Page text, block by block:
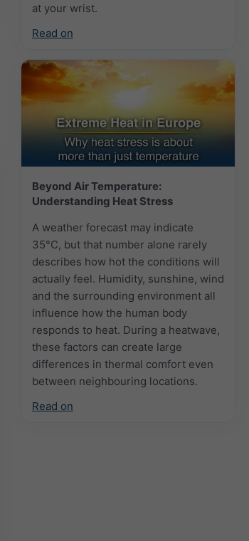
at your wrist.
Read on
Beyond Air Temperature:
Understanding Heat Stress
A weather forecast may indicate
35°C, but that number alone rarely
describes how hot the conditions will
actually feel. Humidity, sunshine, wind
and the surrounding environment all
influence how the human body
responds to heat. During a heatwave,
these factors can create large
differences in thermal comfort even
between neighbouring locations.
Read on